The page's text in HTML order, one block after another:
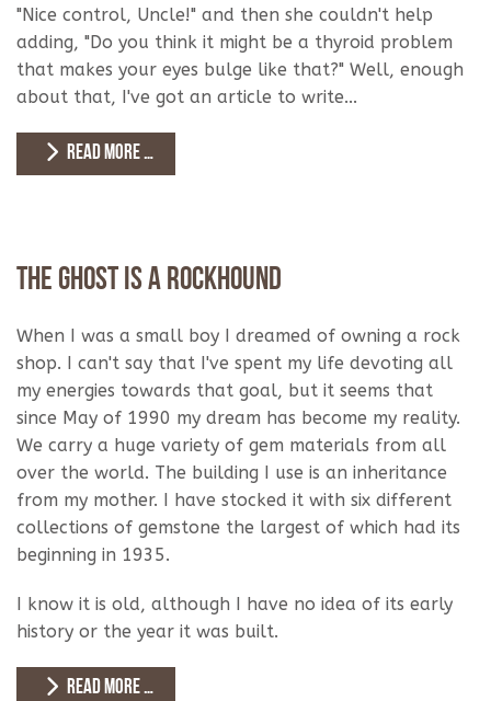
"Nice control, Uncle!" and then she couldn't help
adding, "Do you think it might be a thyroid problem
that makes your eyes bulge like that?" Well, enough
about that, I've got an article to write...
READ MORE …
The Ghost is a Rockhound
When I was a small boy I dreamed of owning a rock
shop. I can't say that I've spent my life devoting all
my energies towards that goal, but it seems that
since May of 1990 my dream has become my reality.
We carry a huge variety of gem materials from all
over the world. The building I use is an inheritance
from my mother. I have stocked it with six different
collections of gemstone the largest of which had its
beginning in 1935.
I know it is old, although I have no idea of its early
history or the year it was built.
READ MORE …